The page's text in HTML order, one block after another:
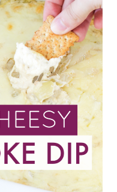
YOU’LL
EVER
MAKE